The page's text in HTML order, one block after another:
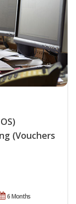
(Vouchers
6 Months